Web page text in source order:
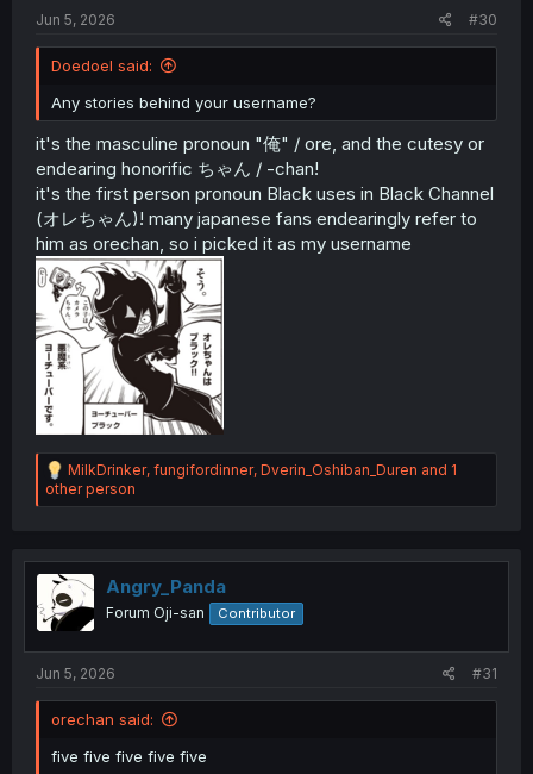
Jun 5, 2026 #30
Doedoel said:
Any stories behind your username?
it's the masculine pronoun "俺" / ore, and the cutesy or
endearing honorific ちゃん / -chan!
it's the first person pronoun Black uses in Black Channel
(オレちゃん)! many japanese fans endearingly refer to
him as orechan, so i picked it as my username
R
e
a
i
o
n
s
MilkDrinker, fungifordinner, Dverin_Oshiban_Duren and 1
other person
Angry_Panda
Forum Oji-san Contributor
Jun 5, 2026 #31
orechan said:
five five five five five